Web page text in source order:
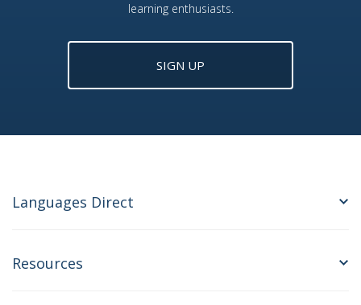
learning enthusiasts.
SIGN UP
Languages Direct
Resources